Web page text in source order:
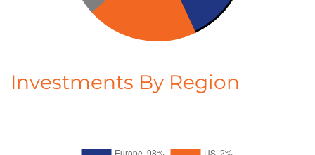
Investments By Region